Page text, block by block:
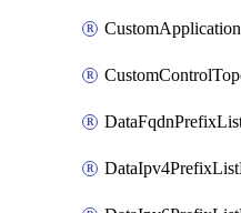
CustomApplication